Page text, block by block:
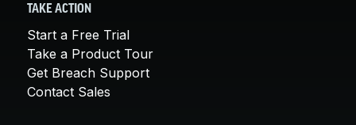
TAKE ACTION
Start a Free Trial
Take a Product Tour
Get Breach Support
Contact Sales